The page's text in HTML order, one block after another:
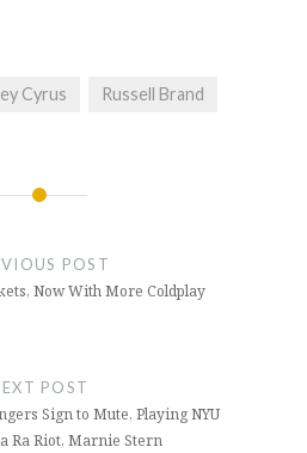
Cyrus Russell Brand
POST
Now With More Coldplay
POST
Sign to Mute, Playing NYU
Ra Riot, Marnie Stern